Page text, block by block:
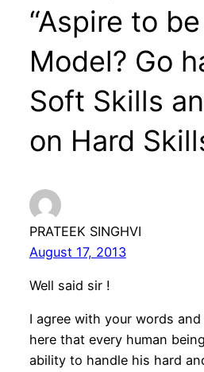
“Aspire to
Model? Go
Soft Skills
on Hard
PRATEEK SINGHVI
August 17, 2013
Well said sir !
I agree with your words
here that every human
ability to handle his hard